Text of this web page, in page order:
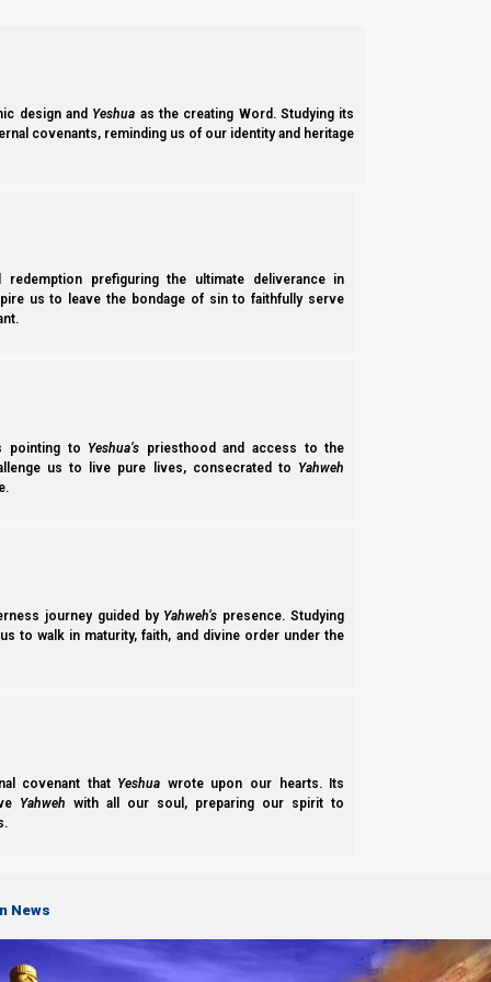
design and Yeshua as the creating Word. Studying its
covenants, reminding us of our identity and heritage
prefiguring the ultimate deliverance in
us to leave the bondage of sin to faithfully serve
pointing to Yeshua’s priesthood and access to the
us to live pure lives, consecrated to Yahweh
journey guided by Yahweh’s presence. Studying
to walk in maturity, faith, and divine order under the
covenant that Yeshua wrote upon our hearts. Its
Yahweh with all our soul, preparing our spirit to
News
Calendar News
Revelation News
Media
NI Volunteer
OpportunitiesDiscipleship
Subscribe to Our Newsletter.
Subscribe